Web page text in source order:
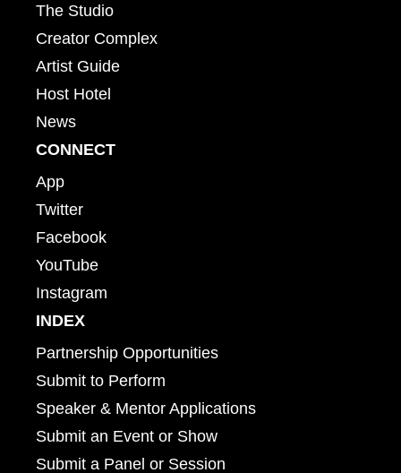
The Studio
Creator Complex
Artist Guide
Host Hotel
News
CONNECT
App
Twitter
Facebook
YouTube
Instagram
INDEX
Partnership Opportunities
Submit to Perform
Speaker & Mentor Applications
Submit an Event or Show
Submit a Panel or Session